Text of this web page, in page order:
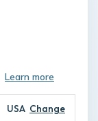
Learn more
USA Change